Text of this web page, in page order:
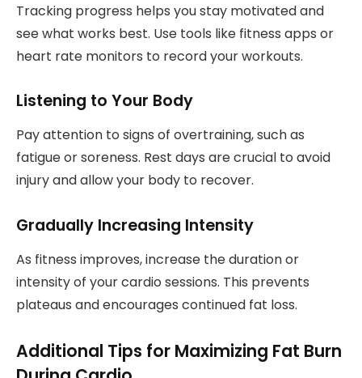
Tracking progress helps you stay motivated and
see what works best. Use tools like fitness apps or
heart rate monitors to record your workouts.
Listening to Your Body
Pay attention to signs of overtraining, such as
fatigue or soreness. Rest days are crucial to avoid
injury and allow your body to recover.
Gradually Increasing Intensity
As fitness improves, increase the duration or
intensity of your cardio sessions. This prevents
plateaus and encourages continued fat loss.
Additional Tips for Maximizing Fat Burn